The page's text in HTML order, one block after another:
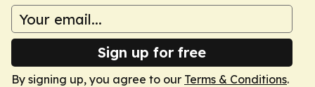
Sign up for free
By signing up, you agree to our Terms & Conditions.